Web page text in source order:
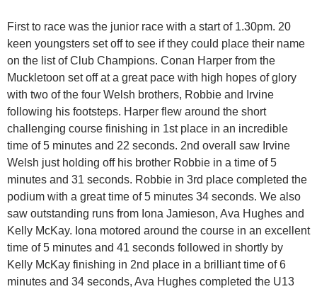
First to race was the junior race with a start of 1.30pm. 20
keen youngsters set off to see if they could place their name
on the list of Club Champions. Conan Harper from the
Muckletoon set off at a great pace with high hopes of glory
with two of the four Welsh brothers, Robbie and Irvine
following his footsteps. Harper flew around the short
challenging course finishing in 1st place in an incredible
time of 5 minutes and 22 seconds. 2nd overall saw Irvine
Welsh just holding off his brother Robbie in a time of 5
minutes and 31 seconds. Robbie in 3rd place completed the
podium with a great time of 5 minutes 34 seconds. We also
saw outstanding runs from Iona Jamieson, Ava Hughes and
Kelly McKay. Iona motored around the course in an excellent
time of 5 minutes and 41 seconds followed in shortly by
Kelly McKay finishing in 2nd place in a brilliant time of 6
minutes and 34 seconds, Ava Hughes completed the U13